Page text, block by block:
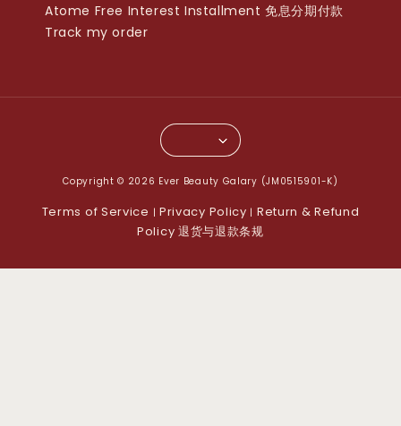
Atome Free Interest Installment 免息分期付款
Track my order
Copyright © 2026 Ever Beauty Galary (JM0515901-K)
Terms of Service | Privacy Policy | Return & Refund
Policy 退货与退款条规